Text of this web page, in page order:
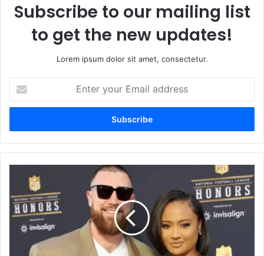
Subscribe to our mailing list
to get the new updates!
Lorem ipsum dolor sit amet, consectetur.
your
Email
Wife
The
Truth
Behind